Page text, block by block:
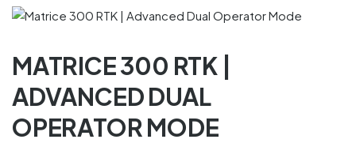
MATRICE 300 RTK |
ADVANCED DUAL
OPERATOR MODE